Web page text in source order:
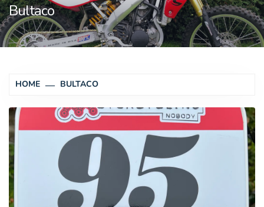
Bultaco
HOME BULTACO